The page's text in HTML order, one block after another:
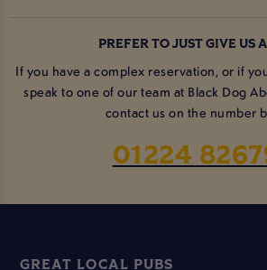
PREFER TO JUST GIVE US
If you have a complex reservation, or if
speak to one of our team at Black Dog
contact us on the number
01224
GREAT LOCAL PUBS